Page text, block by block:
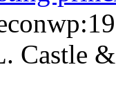
Castle